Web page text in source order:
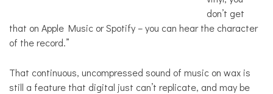
don’t get
that on Apple Music or Spotify – you can hear the character
of the record.”
That continuous, uncompressed sound of music on wax is
still a feature that digital just can’t replicate, and may be